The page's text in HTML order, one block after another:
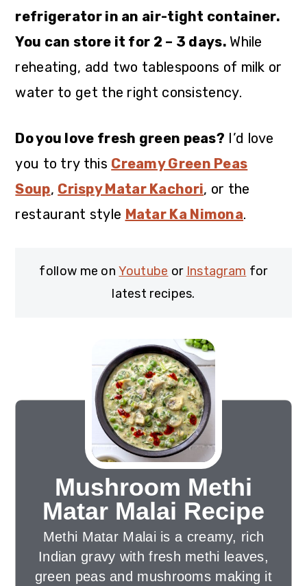
refrigerator in an air-tight container.
You can store it for 2 – 3 days. While
reheating, add two tablespoons of milk or
water to get the right consistency.
Do you love fresh green peas? I’d love
you to try this Creamy Green Peas
Soup, Crispy Matar Kachori, or the
restaurant style Matar Ka Nimona.
follow me onYoutube or Instagram for
latest recipes.
Mushroom Methi
Matar Malai Recipe
Methi Matar Malai is a creamy, rich
Indian gravy with fresh methi leaves,
green peas and mushrooms making it